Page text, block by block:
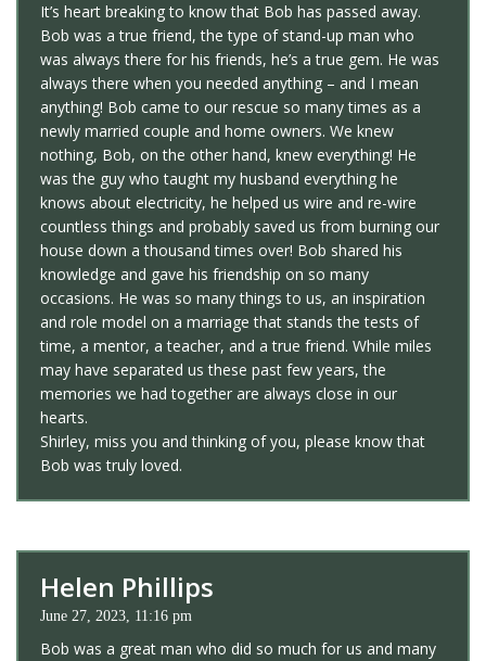
It’s heart breaking to know that Bob has passed away.
Bob was a true friend, the type of stand-up man who
was always there for his friends, he’s a true gem. He was
always there when you needed anything – and I mean
anything! Bob came to our rescue so many times as a
newly married couple and home owners. We knew
nothing, Bob, on the other hand, knew everything! He
was the guy who taught my husband everything he
knows about electricity, he helped us wire and re-wire
countless things and probably saved us from burning our
house down a thousand times over! Bob shared his
knowledge and gave his friendship on so many
occasions. He was so many things to us, an inspiration
and role model on a marriage that stands the tests of
time, a mentor, a teacher, and a true friend. While miles
may have separated us these past few years, the
memories we had together are always close in our
hearts.
Shirley, miss you and thinking of you, please know that
Bob was truly loved.
Helen Phillips
June 27, 2023, 11:16 pm
Bob was a great man who did so much for us and many